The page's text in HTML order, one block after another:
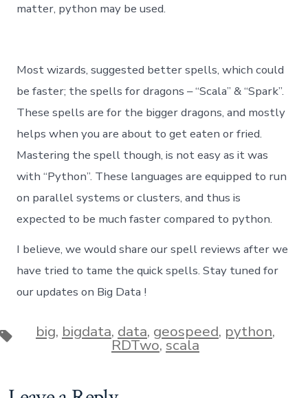
matter, python may be used.
Most wizards, suggested better spells, which could
be faster; the spells for dragons – “Scala” & “Spark”.
These spells are for the bigger dragons, and mostly
helps when you are about to get eaten or fried.
Mastering the spell though, is not easy as it was
with “Python”. These languages are equipped to run
on parallel systems or clusters, and thus is
expected to be much faster compared to python.
I believe, we would share our spell reviews after we
have tried to tame the quick spells. Stay tuned for
our updates on Big Data !
Tags big, bigdata, data, geospeed, python,
RDTwo,scala